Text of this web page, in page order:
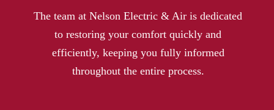
The team at Nelson Electric & Air is dedicated
to restoring your comfort quickly and
efficiently, keeping you fully informed
throughout the entire process.